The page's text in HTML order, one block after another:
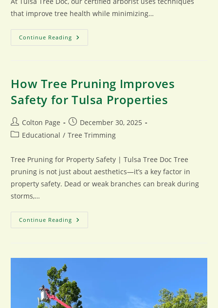
that improve tree health while minimizing…
Continue Reading Tree
Trimming
Arborists
How Tree Pruning Improves
Safety for Tulsa Properties
Post
author:
Colton Page
Post
published:
December 30, 2025
PostEducational / Tree Trimming
Tree Pruning for Property Safety | Tulsa Tree Doc Tree
pruning is not just about aesthetics—it’s a key factor in
property safety. Dead or weak branches can break during
storms,…
Continue Reading How
Tree
Tulsa